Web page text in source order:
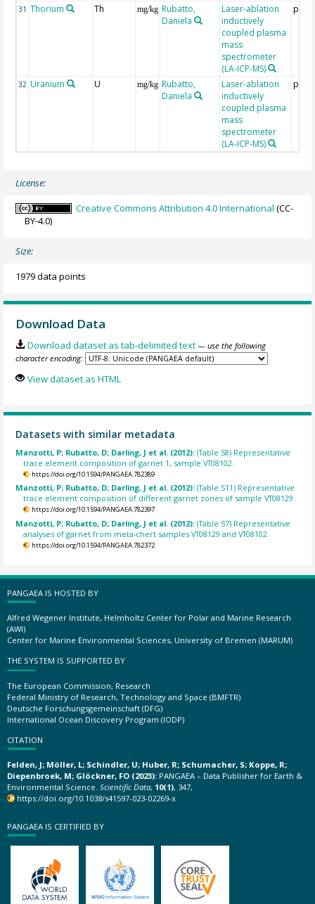
31 Thorium Th mg/kg Rubatto,
Daniela
Laser-ablation
inductively
coupled plasma
mass
spectrometer
(LA-ICP-MS)
ppm
32 Uranium U mg/kg Rubatto,
Daniela
Laser-ablation
inductively
coupled plasma
mass
spectrometer
(LA-ICP-MS)
ppm
License:
Creative Commons Attribution 4.0 International (CC-
BY-4.0)
Size:
1979 data points
Download Data
Download dataset as tab-delimited text — use the following
character encoding:
View dataset as HTML
Datasets with similar metadata
Manzotti, P; Rubatto, D; Darling, J et al. (2012):(Table S8) Representative
trace element composition of garnet 1, sample VT08102.
https://doi.org/10.1594/PANGAEA.782389
Manzotti, P; Rubatto, D; Darling, J et al. (2012):(Table S11) Representative
trace element composition of different garnet zones of sample VT08129.
https://doi.org/10.1594/PANGAEA.782397
Manzotti, P; Rubatto, D; Darling, J et al. (2012):(Table S7) Representative
analyses of garnet from meta-chert samples VT08129 and VT08102.
https://doi.org/10.1594/PANGAEA.782372
PANGAEA IS HOSTED BY
Alfred Wegener Institute, Helmholtz Center for Polar and Marine Research
(AWI)
Center for Marine Environmental Sciences, University of Bremen (MARUM)
THE SYSTEM IS SUPPORTED BY
The European Commission, Research
Federal Ministry of Research, Technology and Space (BMFTR)
Deutsche Forschungsgemeinschaft (DFG)
International Ocean Discovery Program (IODP)
CITATION
Felden, J; Möller, L; Schindler, U; Huber, R; Schumacher, S; Koppe, R;
Diepenbroek, M; Glöckner, FO (2023): PANGAEA – Data Publisher for Earth &
Environmental Science. Scientific Data, 10(1), 347,
https://doi.org/10.1038/s41597-023-02269-x
PANGAEA IS CERTIFIED BY